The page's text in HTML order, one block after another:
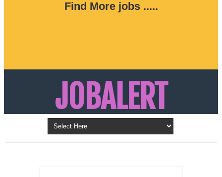
Find More jobs .....
JOBALERT
Updates on Walk in Interviews & Latest jobs in
Kuwait, Oman, UAE, Saudi Arabia, Bahrain &